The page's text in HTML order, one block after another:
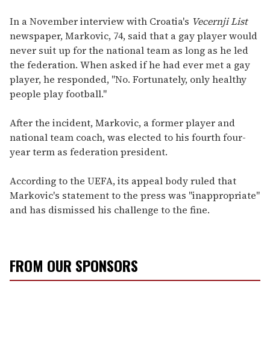
In a November interview with Croatia's Vecernji List
newspaper, Markovic, 74, said that a gay player would
never suit up for the national team as long as he led
the federation. When asked if he had ever met a gay
player, he responded, "No. Fortunately, only healthy
people play football."
After the incident, Markovic, a former player and
national team coach, was elected to his fourth four-
year term as federation president.
According to the UEFA, its appeal body ruled that
Markovic's statement to the press was "inappropriate"
and has dismissed his challenge to the fine.
FROM OUR SPONSORS